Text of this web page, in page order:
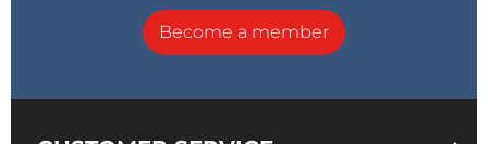
Become a member